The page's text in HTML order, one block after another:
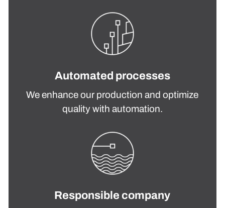
Automated processes
We enhance our production and optimize
quality with automation.
Responsible company